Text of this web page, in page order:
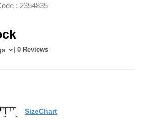
: 2354835
| 0 Reviews
SizeChart